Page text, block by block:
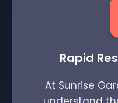
Rapid
At Sunrise